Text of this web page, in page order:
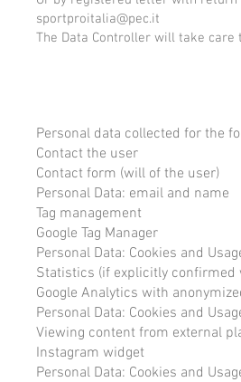
sportproitalia@pec.it
The Data Controller will take
Personal data collected for the
Contact the user
Contact form (will of the user)
Personal Data: email and name
Tag management
Google Tag Manager
Personal Data: Cookies and
Statistics (if explicitly confirmed
Google Analytics with
Personal Data: Cookies and
Viewing content from external
Instagram widget
Personal Data: Cookies and